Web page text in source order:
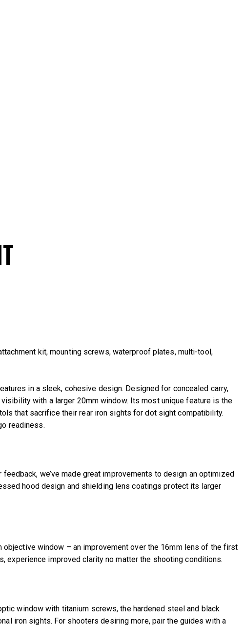
kit, mounting screws, waterproof plates, multi-tool,
in a sleek, cohesive design. Designed for concealed carry,
with a larger 20mm window. Its most unique feature is the
that sacrifice their rear iron sights for dot sight compatibility.
readiness.
we’ve made great improvements to design an optimized
hood design and shielding lens coatings protect its larger
window – an improvement over the 16mm lens of the first
experience improved clarity no matter the shooting conditions.
window with titanium screws, the hardened steel and black
iron sights. For shooters desiring more, pair the guides with a